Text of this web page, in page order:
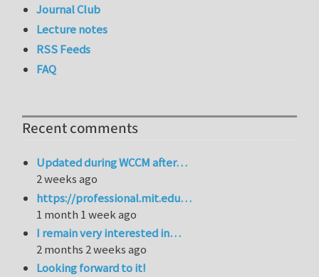
Journal Club
Lecture notes
RSS Feeds
FAQ
Recent comments
Updated during WCCM after…
2 weeks ago
https://professional.mit.edu…
1 month 1 week ago
I remain very interested in…
2 months 2 weeks ago
Looking forward to it!